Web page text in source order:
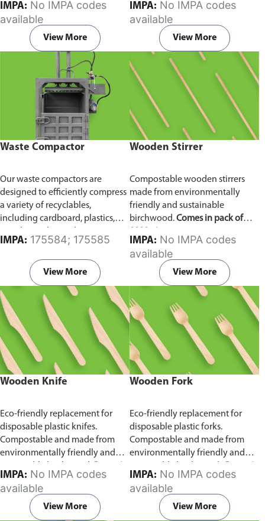
explosive atmospheres,
flammable gases, and
combustible dust, it ensures
reliable ship-to-ship and ship-to-
shore communication where
safety is critical. Comes with CCS
certification.
IMPA:
available
View More
to-ship and ship-to-shore
contact, routine maritime
operations, and emergency
situations, it delivers clear and
consistent two-way voice
communication even in
demanding marine conditions.
IMPA:
available
View More
Waste Compactor
Our waste compactors are
designed to efficiently compress
a variety of recyclables,
including cardboard, plastics,
utilizes a dual Hydraulic Systems,
which is engineered to operate
efficiently, consuming minimal
energy while delivering high
performance.
Available in
different voltages of 110V, 220V,
440V.
IMPA: 175584; 175585
View More
Wooden Stirrer
Compostable wooden stirrers
made from environmentally
friendly and sustainable
birchwood.Comes in pack of
IMPA:
available
View More
Wooden Knife
Eco-friendly replacement for
disposable plastic knifes.
Compostable and made from
environmentally friendly and
pack of 100 pieces.
IMPA:
available
View More
Wooden Fork
Eco-friendly replacement for
disposable plastic forks.
Compostable and made from
environmentally friendly and
pack of 100 pieces.
IMPA:
available
View More